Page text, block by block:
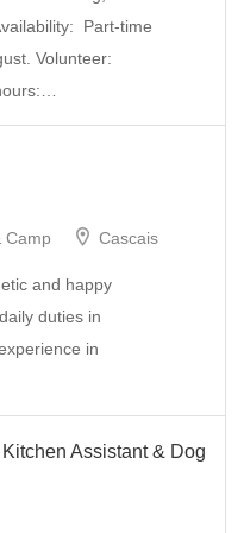
Part-time
Volunteer:
Camp Cascais
and happy
duties in
in
Assistant & Dog